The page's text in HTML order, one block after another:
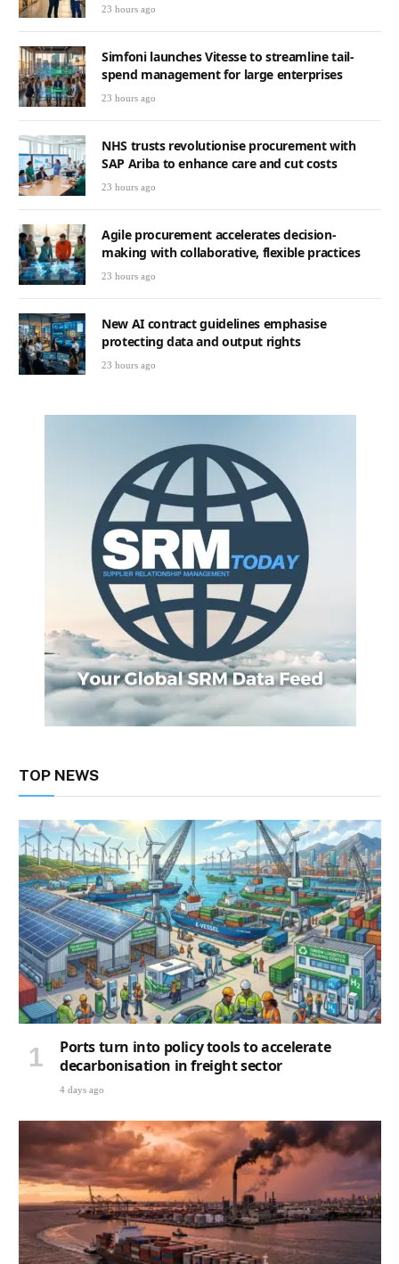
23 hours ago
Simfoni launches Vitesse to streamline tail-
spend management for large enterprises
23 hours ago
NHS trusts revolutionise procurement with
SAP Ariba to enhance care and cut costs
23 hours ago
Agile procurement accelerates decision-
making with collaborative, flexible practices
23 hours ago
New AI contract guidelines emphasise
protecting data and output rights
23 hours ago
TOP NEWS
Ports turn into policy tools to accelerate
decarbonisation in freight sector
4 days ago